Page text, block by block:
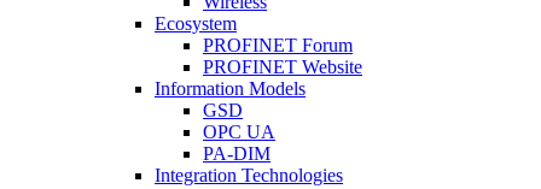
Ecosystem
PROFINET Forum
PROFINET Website
Information Models
GSD
OPC UA
PA-DIM
Integration Technologies